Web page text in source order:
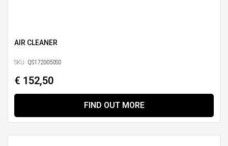
AIR CLEANER
SKU: QS1720050S0
€ 152,50
FIND OUT MORE